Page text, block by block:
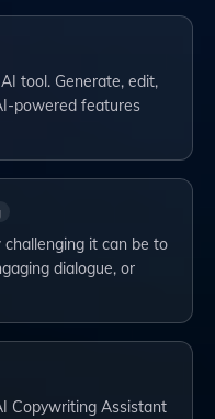
tool. Generate, edit,
powered features
it can be to
dialogue, or
Copywriting Assistant